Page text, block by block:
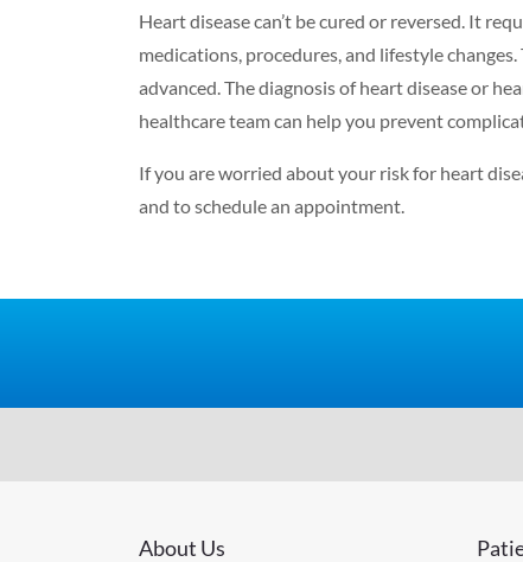
Heart disease can’t be cured or reversed. It
medications, procedures, and lifestyle
advanced.The diagnosis of heart disease or
healthcare team can help you prevent
If you are worried about your risk for heart
and to schedule an appointment.
About Us